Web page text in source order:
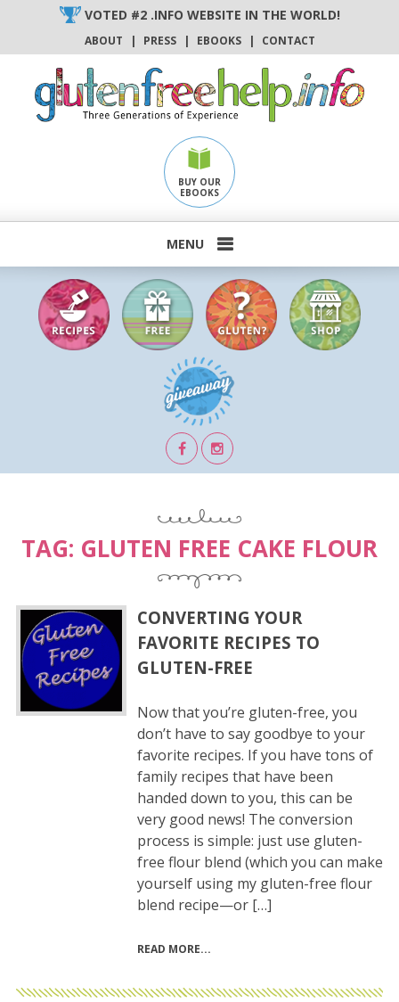
content
VOTED #2 .INFO WEBSITE IN THE WORLD!
ABOUT | PRESS | EBOOKS | CONTACT
BUY OUR
EBOOKS

TAG: GLUTEN FREE CAKE FLOUR
CONVERTING YOUR
FAVORITE RECIPES TO
GLUTEN-FREE
Now that you’re gluten-free, you
don’t have to say goodbye to your
favorite recipes. If you have tons of
family recipes that have been
handed down to you, this can be
very good news! The conversion
process is simple: just use gluten-
free flour blend (which you can make
yourself using my gluten-free flour
blend recipe—or […]
READ MORE